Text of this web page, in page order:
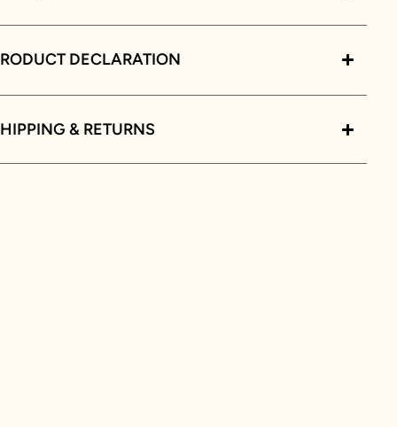
DECLARATION
& RETURNS